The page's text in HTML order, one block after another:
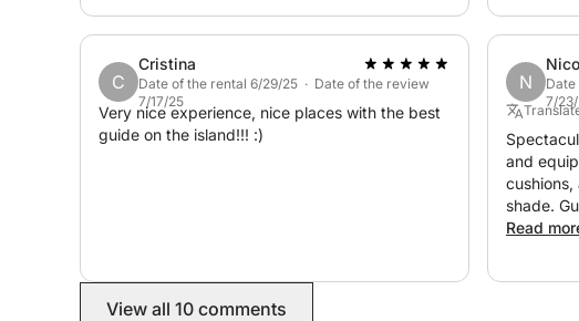
Half-day excursions are also available.
All that remains is to climb aboard and enjoy an
C
Cristina
Date of the rental 6/29/25 · Date of the review
7/17/25
Very nice experience, nice places with the best
guide on the island!!! :)
N
7/
Spectacular day! The
and
shade.
skipper as well
Read
View all 10 comments